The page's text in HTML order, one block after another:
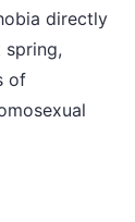
directly
of